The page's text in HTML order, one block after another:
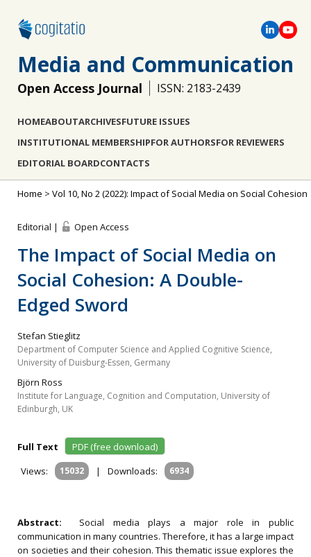
Media and Communication
Open Access Journal ISSN: 2183-2439
HOMEABOUTARCHIVESFUTURE ISSUES
INSTITUTIONAL MEMBERSHIPFOR AUTHORSFOR REVIEWERS
EDITORIAL BOARDCONTACTS
Home > Vol 10, No 2 (2022): Impact of Social Media on Social Cohesion
Editorial | Open Access
The Impact of Social Media on
Social Cohesion: A Double-
Edged Sword
Stefan Stieglitz
Department of Computer Science and Applied Cognitive Science,
University of Duisburg-Essen, Germany
Björn Ross
Institute for Language, Cognition and Computation, University of
Edinburgh, UK
Full Text
PDF (free download)
Views:
15032 | Downloads: 6934
Abstract: Social media plays a major role in public
communication in many countries. Therefore, it has a large impact
on societies and their cohesion. This thematic issue explores the